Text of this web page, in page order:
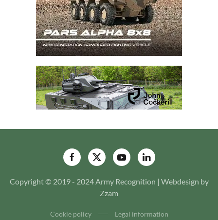
Copyright © 2019 - 2024 Army Recognition | Webdesign by
Zzam
Cookie policy Legal information